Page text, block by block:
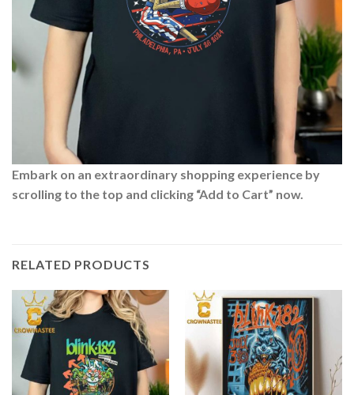
Embark on an extraordinary shopping experience by
scrolling to the top and clicking “Add to Cart” now.
RELATED PRODUCTS